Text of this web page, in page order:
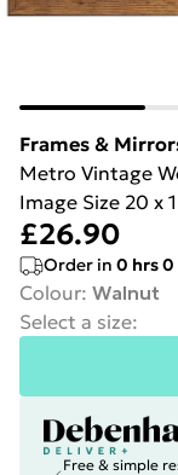
Frames &
Metro Vintage
Image Size 20 x
£26.90
Order in 0 hrs0
Colour: Walnut
Select a size:
Free & simple